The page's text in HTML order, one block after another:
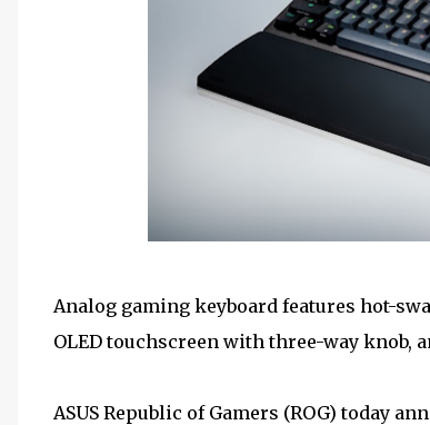
Analog gaming keyboard features hot-
OLED touchscreen with three-way knob,
ASUS Republic of Gamers (ROG) today